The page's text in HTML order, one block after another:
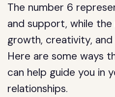
The number 6
and support, while the
growth, creativity,
Here are some ways
can help guide you in
relationships.